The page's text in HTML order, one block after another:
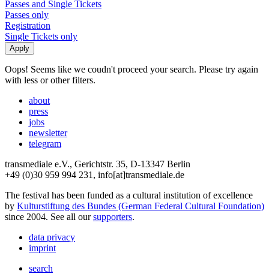
Passes and Single Tickets
Passes only
Registration
Single Tickets only
Oops! Seems like we coudn't proceed your search. Please try again
with less or other filters.
about
press
jobs
newsletter
telegram
transmediale e.V., Gerichtstr. 35, D-13347 Berlin
+49 (0)30 959 994 231, info[at]transmediale.de
The festival has been funded as a cultural institution of excellence
by Kulturstiftung des Bundes (German Federal Cultural Foundation)
since 2004. See all oursupporters.
data privacy
imprint
search